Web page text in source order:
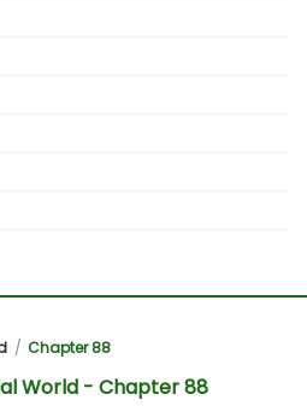
Chapter 88
World - Chapter 88